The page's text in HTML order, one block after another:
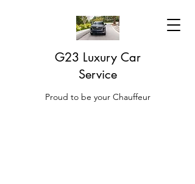
G23 Luxury Car
Service
Proud to be your Chauffeur